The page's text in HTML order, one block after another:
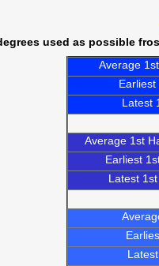
used as possible
Average
Latest
Average 1st
Earliest
Latest